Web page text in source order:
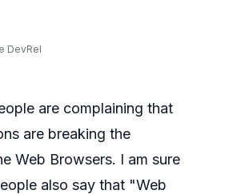
DevRel
are complaining that
are breaking the
Web Browsers. I am sure
also say that "Web